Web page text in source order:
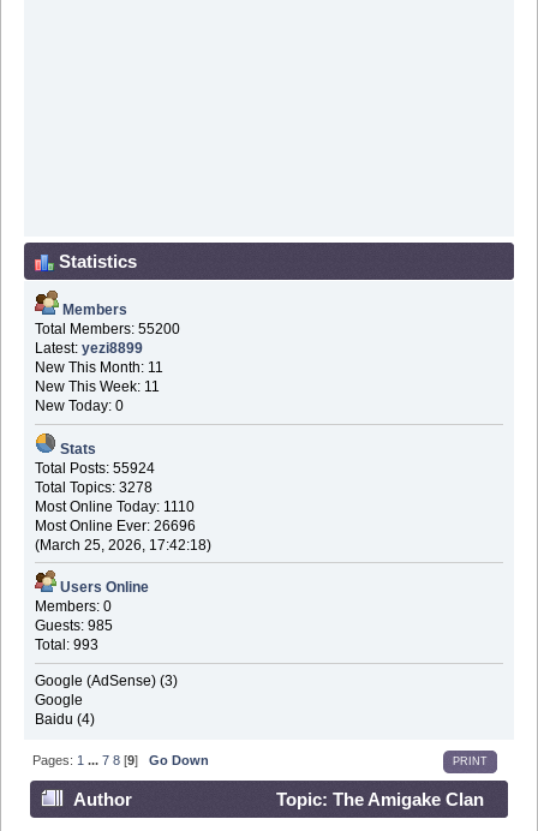
Statistics
Members
Total Members: 55200
Latest: yezi8899
New This Month: 11
New This Week: 11
New Today: 0
Stats
Total Posts: 55924
Total Topics: 3278
Most Online Today: 1110
Most Online Ever: 26696
(March 25, 2026, 17:42:18)
Users Online
Members: 0
Guests: 985
Total: 993
Google (AdSense) (3)
Google
Baidu (4)
PRINT
Pages: 1 ...7 8 [9]Go Down
Author
Topic: The Amigake Clan